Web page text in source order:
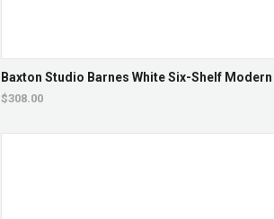
Baxton Studio Barnes White Six-Shelf
$308.00